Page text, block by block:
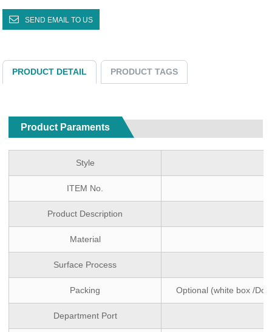
SEND EMAIL TO US
PRODUCT DETAIL PRODUCT TAGS
Product Paraments
Style
ITEM No.
Product Description
Material
Surface Process
Packing Optional (white box /
Department Port